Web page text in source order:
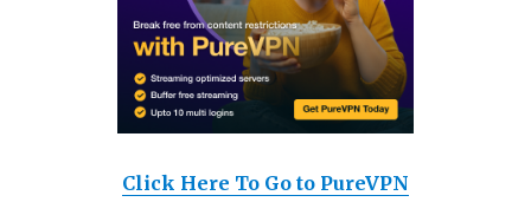
Click Here To Go to PureVPN